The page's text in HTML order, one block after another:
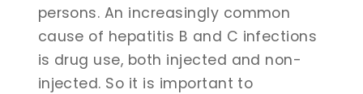
persons. An increasingly common
cause of hepatitis B and C infections
is drug use, both injected and non-
injected. So it is important to